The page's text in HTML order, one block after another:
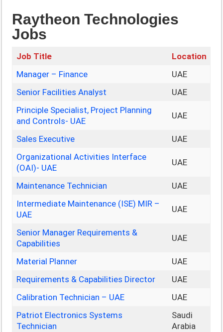
Raytheon Technologies
Jobs
Job Title
Location
Manager – Finance
UAE
Senior Facilities Analyst
UAE
Principle Specialist, Project Planning
and Controls- UAE
UAE
Sales Executive
UAE
Organizational Activities Interface
(OAI)- UAE
UAE
Maintenance Technician
UAE
Intermediate Maintenance (ISE) MIR –
UAE
UAE
Senior Manager Requirements &
Capabilities
UAE
Material Planner
UAE
Requirements & Capabilities Director
UAE
Calibration Technician – UAE
UAE
Patriot Electronics Systems
Technician
Saudi
Arabia